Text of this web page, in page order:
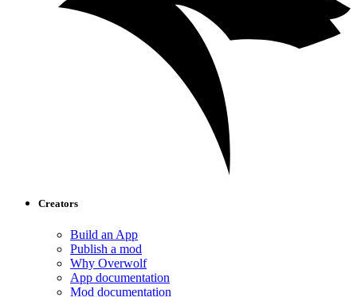
Creators
Build an App
Publish a mod
Why Overwolf
App documentation
Mod documentation